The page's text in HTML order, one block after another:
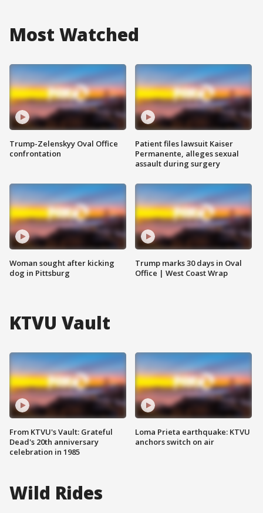
Most Watched
Trump-Zelenskyy Oval Office
confrontation
Woman sought after kicking
dog in Pittsburg
Patient files lawsuit Kaiser
Permanente, alleges sexual
assault during surgery
Trump marks 30 days in Oval
Office | West Coast Wrap
KTVU Vault
From KTVU's Vault: Grateful
Dead's 20th anniversary
celebration in 1985
Loma Prieta earthquake: KTVU
anchors switch on air
Wild Rides